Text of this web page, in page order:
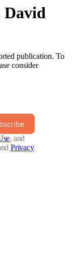
publication. To
consider
, and
Privacy